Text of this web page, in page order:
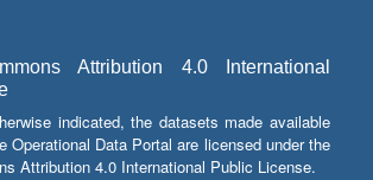
Attribution 4.0 International
indicated, the datasets made available
Operational Data Portal are licensed under the
Attribution 4.0 International Public License.